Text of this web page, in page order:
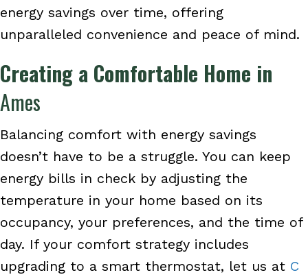
energy savings over time, offering
unparalleled convenience and peace of mind.
Creating a Comfortable Home in
Ames
Balancing comfort with energy savings
doesn’t have to be a struggle. You can keep
energy bills in check by adjusting the
temperature in your home based on its
occupancy, your preferences, and the time of
day. If your comfort strategy includes
upgrading to a smart thermostat, let us at C